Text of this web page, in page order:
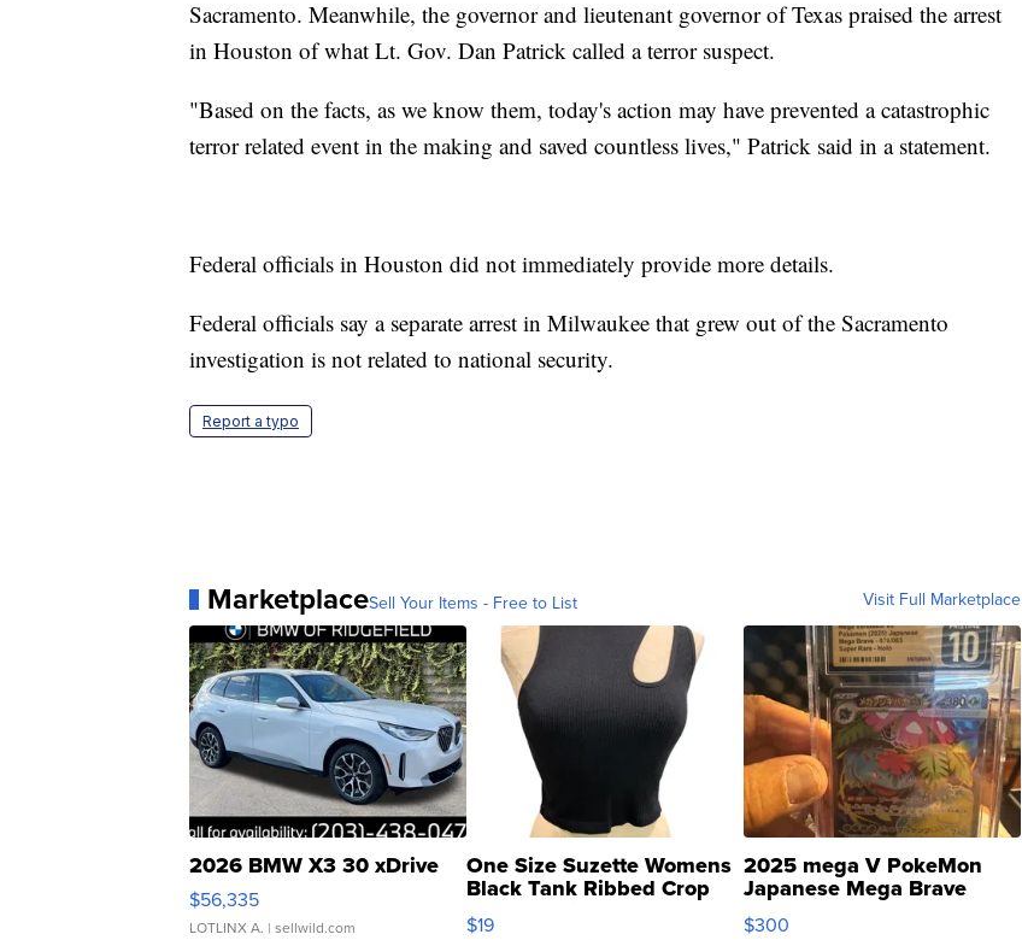
Sacramento. Meanwhile, the governor and lieutenant governor of Texas praised the arrest
in Houston of what Lt. Gov. Dan Patrick called a terror suspect.
"Based on the facts, as we know them, today's action may have prevented a catastrophic
terror related event in the making and saved countless lives," Patrick said in a statement.
Federal officials in Houston did not immediately provide more details.
Federal officials say a separate arrest in Milwaukee that grew out of the Sacramento
investigation is not related to national security.
Report a typo
MarketplaceSell Your Items - Free to List Visit Full Marketplace
2026 BMW X3 30 xDrive
$56,335
LOTLINX A. | sellwild.com
One Size Suzette Womens
Black Tank Ribbed Crop
Asymmetrical ...
$19
2025 mega V PokeMon
Japanese Mega Brave
076/063 Super Rare H...
$300